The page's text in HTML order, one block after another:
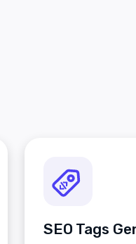
SEO Tags